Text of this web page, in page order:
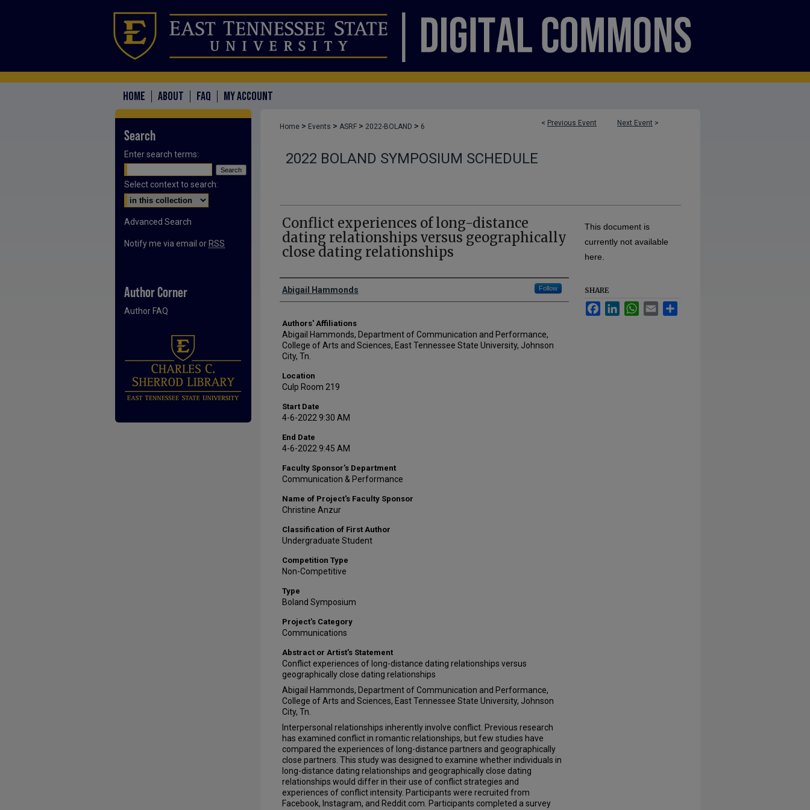
HOME ABOUT FAQ MY ACCOUNT
< Previous Event Next Event >
Home > Events > ASRF > 2022-BOLAND > 6
2022 BOLAND SYMPOSIUM SCHEDULE
Conflict experiences of long-distance
dating relationships versus geographically
close dating relationships
Author Names and Emails
Abigail Hammonds Follow
Authors' Affiliations
Abigail Hammonds, Department of Communication and Performance,
College of Arts and Sciences, East Tennessee State University, Johnson
City, Tn.
Location
Culp Room 219
Start Date
4-6-2022 9:30 AM
End Date
4-6-2022 9:45 AM
Faculty Sponsor’s Department
Communication & Performance
Name of Project's Faculty Sponsor
Christine Anzur
Classification of First Author
Undergraduate Student
Competition Type
Non-Competitive
Type
Boland Symposium
Project's Category
Communications
Abstract or Artist's Statement
Conflict experiences of long-distance dating relationships versus
geographically close dating relationships
Abigail Hammonds, Department of Communication and Performance,
College of Arts and Sciences, East Tennessee State University, Johnson
City, Tn.
Interpersonal relationships inherently involve conflict. Previous research
has examined conflict in romantic relationships, but few studies have
compared the experiences of long-distance partners and geographically
close partners. This study was designed to examine whether individuals in
long-distance dating relationships and geographically close dating
relationships would differ in their use of conflict strategies and
experiences of conflict intensity. Participants were recruited from
Facebook, Instagram, and Reddit.com. Participants completed a survey
This document is
currently not available
here.
SHARE
FacebookLinkedInWhatsApp
Email
Search
Enter search terms:
Select context to search:
Advanced Search
Notify me via email or RSS
Author Corner
Author FAQ